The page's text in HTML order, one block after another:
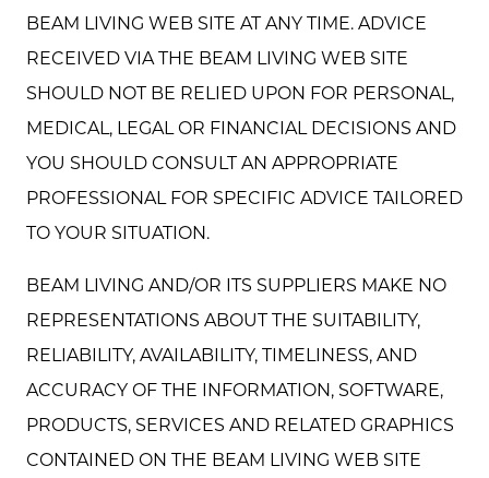
BEAM LIVING WEB SITE AT ANY TIME. ADVICE
RECEIVED VIA THE BEAM LIVING WEB SITE
SHOULD NOT BE RELIED UPON FOR PERSONAL,
MEDICAL, LEGAL OR FINANCIAL DECISIONS AND
YOU SHOULD CONSULT AN APPROPRIATE
PROFESSIONAL FOR SPECIFIC ADVICE TAILORED
TO YOUR SITUATION.
BEAM LIVING AND/OR ITS SUPPLIERS MAKE NO
REPRESENTATIONS ABOUT THE SUITABILITY,
RELIABILITY, AVAILABILITY, TIMELINESS, AND
ACCURACY OF THE INFORMATION, SOFTWARE,
PRODUCTS, SERVICES AND RELATED GRAPHICS
CONTAINED ON THE BEAM LIVING WEB SITE